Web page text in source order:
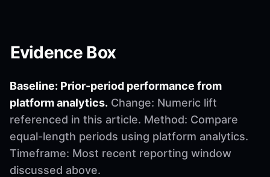
Evidence Box
Baseline: Prior-period performance from
platform analytics. Change: Numeric lift
referenced in this article. Method: Compare
equal-length periods using platform analytics.
Timeframe: Most recent reporting window
discussed above.